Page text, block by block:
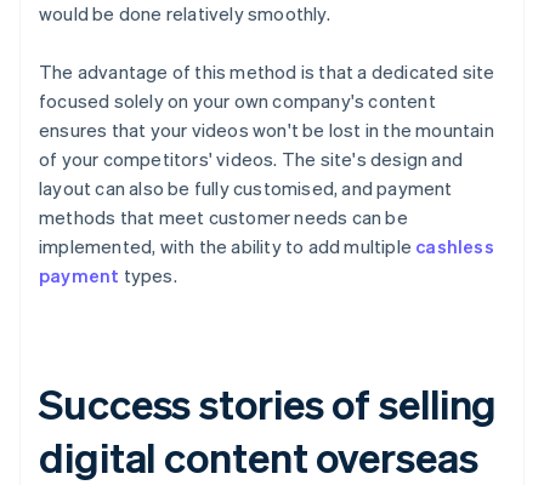
would be done relatively smoothly.
The advantage of this method is that a dedicated site
focused solely on your own company's content
ensures that your videos won't be lost in the mountain
of your competitors' videos. The site's design and
layout can also be fully customised, and payment
methods that meet customer needs can be
implemented, with the ability to add multiple cashless
payment types.
Success stories of selling
digital content overseas